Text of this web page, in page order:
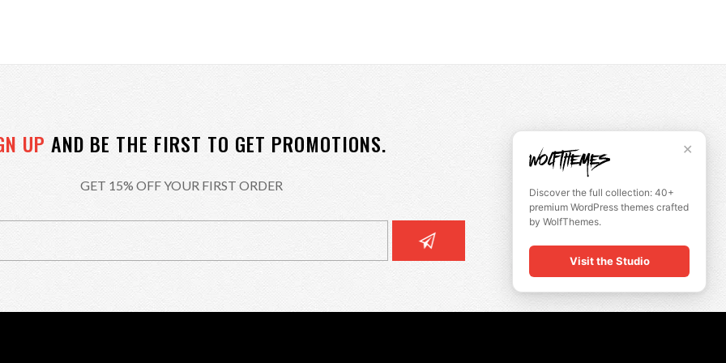
UP AND BE THE FIRST TO GET PROMOTIONS.
GET 15% OFF YOUR FIRST ORDER
✕
Discover the full collection: 40+
premium WordPress themes crafted
by WolfThemes.
Visit the Studio